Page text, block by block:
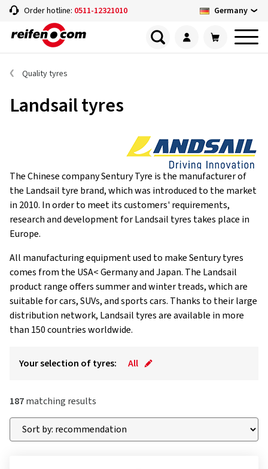
Order hotline: 0511-12321010 Germany
Quality tyres
Landsail tyres
The Chinese company Sentury Tyre is the manufacturer of
the Landsail tyre brand, which was introduced to the market
in 2010. In order to meet its customers' requirements,
research and development for Landsail tyres takes place in
Europe.
All manufacturing equipment used to make Sentury tyres
comes from the USA< Germany and Japan. The Landsail
product range offers summer and winter treads, which are
suitable for cars, SUVs, and sports cars. Thanks to their large
distribution network, Landsail tyres are available in more
than 150 countries worldwide.
Your selection of tyres: All
187matching results